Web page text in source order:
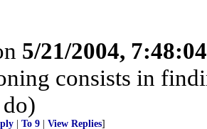
5/21/2004,
consists in
To 9 View Replies]